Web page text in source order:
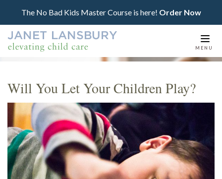
The No Bad Kids Master Course is here! Order Now
MENU
Will You Let Your Children Play?